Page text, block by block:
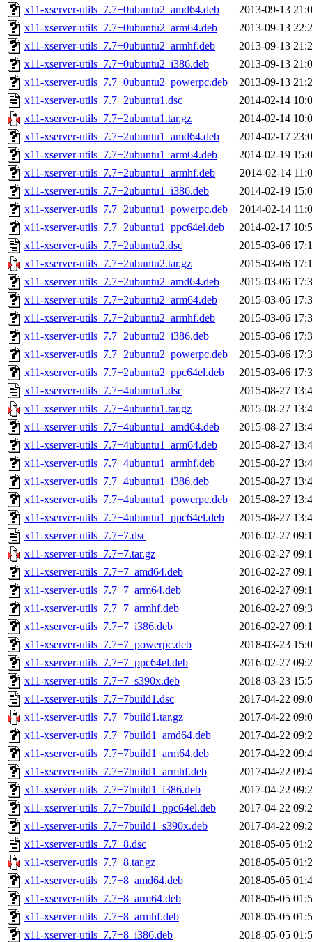
x11-xserver-utils_7.7+0ubuntu2_amd64.deb
2013-09-13
x11-xserver-utils_7.7+0ubuntu2_arm64.deb
2013-09-13
x11-xserver-utils_7.7+0ubuntu2_armhf.deb
2013-09-13
x11-xserver-utils_7.7+0ubuntu2_i386.deb
2013-09-13
x11-xserver-utils_7.7+0ubuntu2_powerpc.deb
2013-09-13
x11-xserver-utils_7.7+2ubuntu1.dsc
2014-02-14
x11-xserver-utils_7.7+2ubuntu1.tar.gz
2014-02-14
x11-xserver-utils_7.7+2ubuntu1_amd64.deb
2014-02-17
x11-xserver-utils_7.7+2ubuntu1_arm64.deb
2014-02-19
x11-xserver-utils_7.7+2ubuntu1_armhf.deb
2014-02-14
x11-xserver-utils_7.7+2ubuntu1_i386.deb
2014-02-19
x11-xserver-utils_7.7+2ubuntu1_powerpc.deb
2014-02-14
x11-xserver-utils_7.7+2ubuntu1_ppc64el.deb
2014-02-17
x11-xserver-utils_7.7+2ubuntu2.dsc
2015-03-06
x11-xserver-utils_7.7+2ubuntu2.tar.gz
2015-03-06
x11-xserver-utils_7.7+2ubuntu2_amd64.deb
2015-03-06
x11-xserver-utils_7.7+2ubuntu2_arm64.deb
2015-03-06
x11-xserver-utils_7.7+2ubuntu2_armhf.deb
2015-03-06
x11-xserver-utils_7.7+2ubuntu2_i386.deb
2015-03-06
x11-xserver-utils_7.7+2ubuntu2_powerpc.deb
2015-03-06
x11-xserver-utils_7.7+2ubuntu2_ppc64el.deb
2015-03-06
x11-xserver-utils_7.7+4ubuntu1.dsc
2015-08-27
x11-xserver-utils_7.7+4ubuntu1.tar.gz
2015-08-27
x11-xserver-utils_7.7+4ubuntu1_amd64.deb
2015-08-27
x11-xserver-utils_7.7+4ubuntu1_arm64.deb
2015-08-27
x11-xserver-utils_7.7+4ubuntu1_armhf.deb
2015-08-27
x11-xserver-utils_7.7+4ubuntu1_i386.deb
2015-08-27
x11-xserver-utils_7.7+4ubuntu1_powerpc.deb
2015-08-27
x11-xserver-utils_7.7+4ubuntu1_ppc64el.deb
2015-08-27
x11-xserver-utils_7.7+7.dsc
2016-02-27
x11-xserver-utils_7.7+7.tar.gz
2016-02-27
x11-xserver-utils_7.7+7_amd64.deb
2016-02-27
x11-xserver-utils_7.7+7_arm64.deb
2016-02-27
x11-xserver-utils_7.7+7_armhf.deb
2016-02-27
x11-xserver-utils_7.7+7_i386.deb
2016-02-27
x11-xserver-utils_7.7+7_powerpc.deb
2018-03-23
x11-xserver-utils_7.7+7_ppc64el.deb
2016-02-27
x11-xserver-utils_7.7+7_s390x.deb
2018-03-23
x11-xserver-utils_7.7+7build1.dsc
2017-04-22
x11-xserver-utils_7.7+7build1.tar.gz
2017-04-22
x11-xserver-utils_7.7+7build1_amd64.deb
2017-04-22
x11-xserver-utils_7.7+7build1_arm64.deb
2017-04-22
x11-xserver-utils_7.7+7build1_armhf.deb
2017-04-22
x11-xserver-utils_7.7+7build1_i386.deb
2017-04-22
x11-xserver-utils_7.7+7build1_ppc64el.deb
2017-04-22
x11-xserver-utils_7.7+7build1_s390x.deb
2017-04-22
x11-xserver-utils_7.7+8.dsc
2018-05-05
x11-xserver-utils_7.7+8.tar.gz
2018-05-05
x11-xserver-utils_7.7+8_amd64.deb
2018-05-05
x11-xserver-utils_7.7+8_arm64.deb
2018-05-05
x11-xserver-utils_7.7+8_armhf.deb
2018-05-05
x11-xserver-utils_7.7+8_i386.deb
2018-05-05